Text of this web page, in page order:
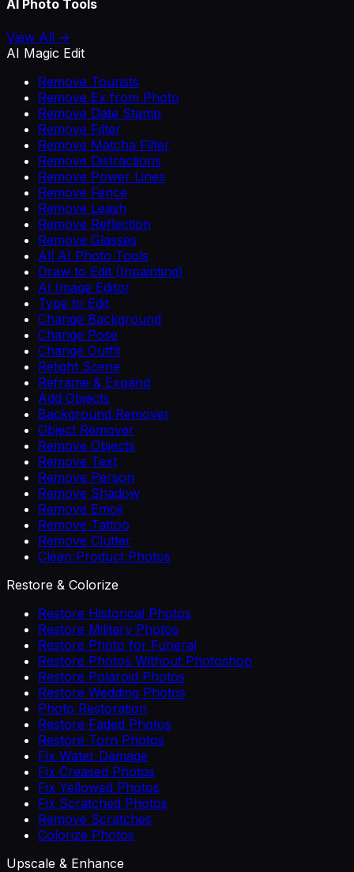
AI Photo Tools
View All →
AI Magic Edit
Remove Tourists
Remove Ex from Photo
Remove Date Stamp
Remove Filter
Remove Matcha Filter
Remove Distractions
Remove Power Lines
Remove Fence
Remove Leash
Remove Reflection
Remove Glasses
All AI Photo Tools
Draw to Edit (Inpainting)
AI Image Editor
Type to Edit
Change Background
Change Pose
Change Outfit
Relight Scene
Reframe & Expand
Add Objects
Background Remover
Object Remover
Remove Objects
Remove Text
Remove Person
Remove Shadow
Remove Emoji
Remove Tattoo
Remove Clutter
Clean Product Photos
Restore & Colorize
Restore Historical Photos
Restore Military Photos
Restore Photo for Funeral
Restore Photos Without Photoshop
Restore Polaroid Photos
Restore Wedding Photos
Photo Restoration
Restore Faded Photos
Restore Torn Photos
Fix Water Damage
Fix Creased Photos
Fix Yellowed Photos
Fix Scratched Photos
Remove Scratches
Colorize Photos
Upscale & Enhance